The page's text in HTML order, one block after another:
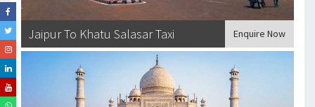
Jaipur To Khatu Salasar Taxi Enquire Now